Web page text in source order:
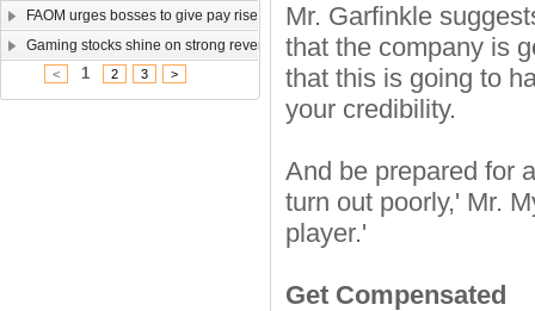
FAOM urges bosses to give pay rise
Gaming stocks shine on strong revenue growth
< 1 2 3 >
Mr. Garfinkle
that the company is
that this is going to
your credibility.
And be prepared for
turn out poorly,' Mr.
player.'
Get Compensated